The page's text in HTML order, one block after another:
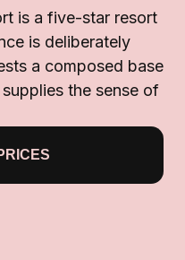
is a five-star resort
is deliberately
a composed base
the sense of